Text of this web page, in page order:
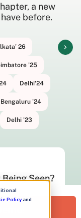
Policyand
a new
before.
26
'25
Delhi'24
Bengaluru '24
Delhi '23
Seen?